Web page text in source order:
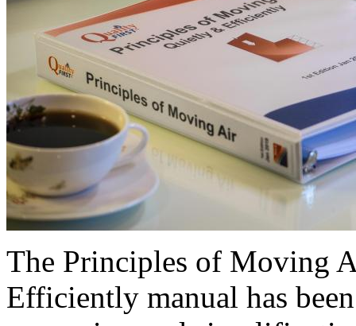
The Principles of Moving
Efficiently manual has